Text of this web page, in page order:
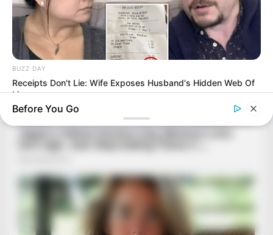
BUZZ DAY
Receipts Don't Lie: Wife Exposes Husband's Hidden Web Of
Lie
Before You Go